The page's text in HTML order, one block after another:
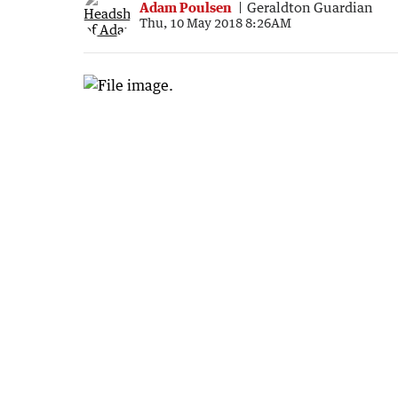
Adam Poulsen Geraldton Guardian
Thu, 10 May 2018 8:26AM